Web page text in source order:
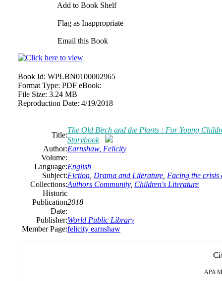
Add to Book Shelf
Flag as Inappropriate
Email this Book
Book Id: WPLBN0100002965
Format Type: PDF eBook:
File Size: 3.24 MB
Reproduction Date: 4/19/2018
Title:
The Old Birch and the Plants : For Young
Storybook
Author:Earnshaw, Felicity
Volume:
Language:English
Subject:Fiction Drama and Literature Facing the crisis
Collections:Authors Community, Children's Literature
Historic
Publication
Date:
2018
Publisher:World Public Library
Member Page:felicity earnshaw
APA